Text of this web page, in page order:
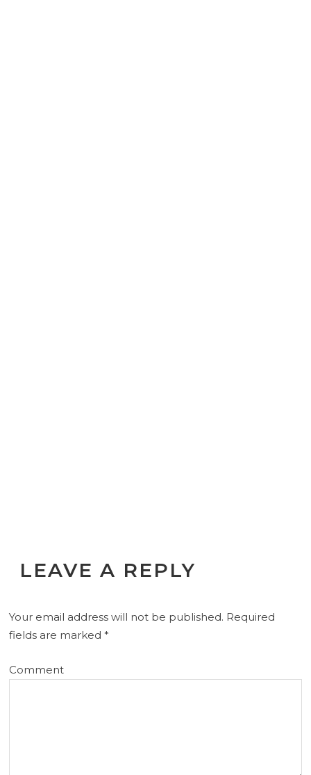
LEAVE A REPLY
Your email address will not be published. Required
fields are marked*
Comment